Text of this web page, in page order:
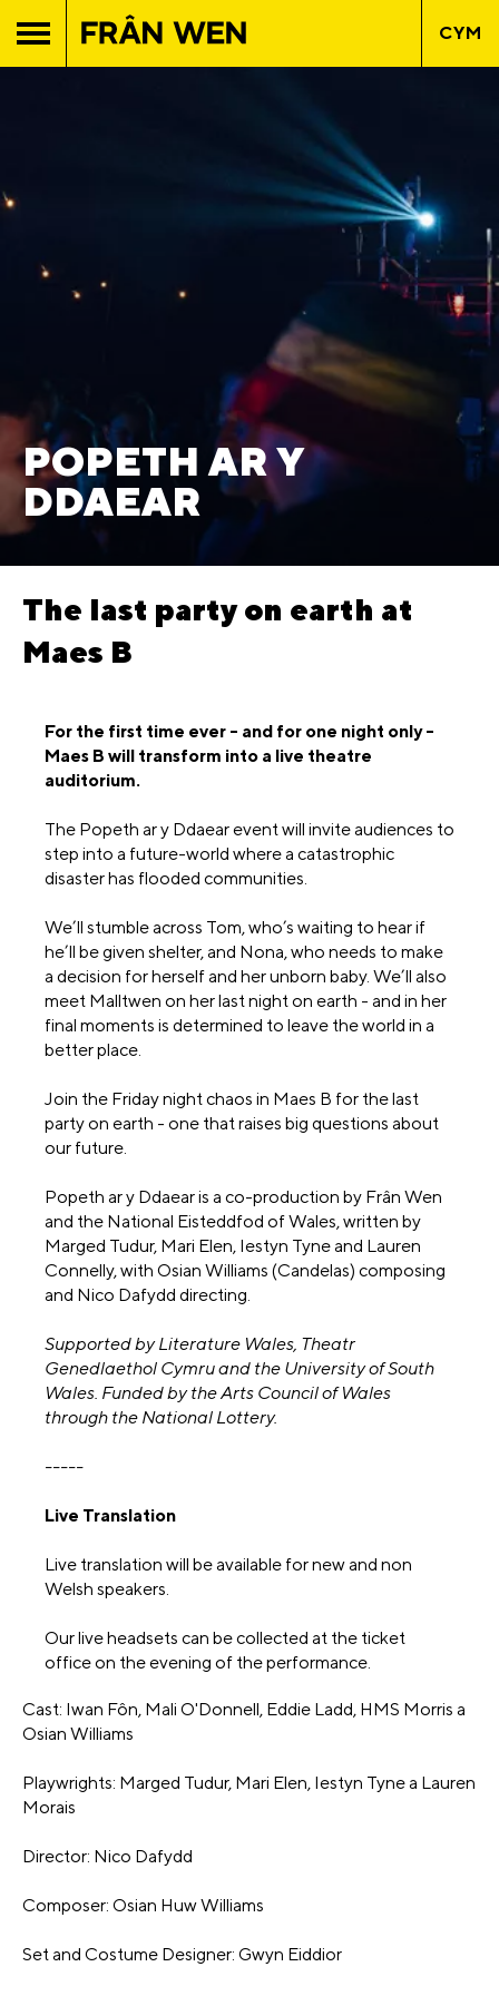
CYM
POPETH AR Y
DDAEAR
The last party on earth at
Maes B
For the first time ever - and for one night only -
Maes B will transform into a live theatre
auditorium.
The Popeth ar y Ddaear event will invite audiences to
step into a future-world where a catastrophic
disaster has flooded communities.
We’ll stumble across Tom, who’s waiting to hear if
he’ll be given shelter, and Nona, who needs to make
a decision for herself and her unborn baby. We’ll also
meet Malltwen on her last night on earth - and in her
final moments is determined to leave the world in a
better place.
Join the Friday night chaos in Maes B for the last
party on earth - one that raises big questions about
our future.
Popeth ar y Ddaear is a co-production by Frân Wen
and the National Eisteddfod of Wales, written by
Marged Tudur, Mari Elen, Iestyn Tyne and Lauren
Connelly, with Osian Williams (Candelas) composing
and Nico Dafydd directing.
Supported by Literature Wales, Theatr
Genedlaethol Cymru and the University of South
Wales. Funded by the Arts Council of Wales
through the National Lottery.
-----
Live Translation
Live translation will be available for new and non
Welsh speakers.
Our live headsets can be collected at the ticket
office on the evening of the performance.
Cast: Iwan Fôn, Mali O'Donnell, Eddie Ladd, HMS Morris a
Osian Williams
Playwrights: Marged Tudur, Mari Elen, Iestyn Tyne a Lauren
Morais
Director: Nico Dafydd
Composer: Osian Huw Williams
Set and Costume Designer: Gwyn Eiddior